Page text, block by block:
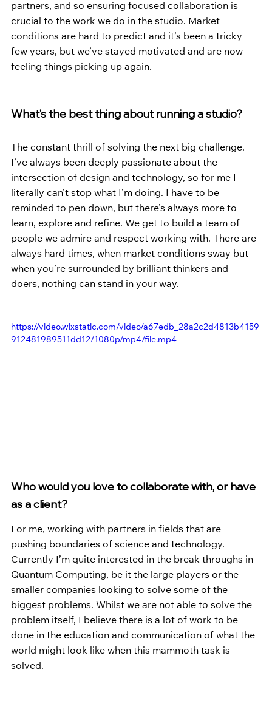
partners, and so ensuring focused collaboration is
crucial to the work we do in the studio. Market
conditions are hard to predict and it’s been a tricky
few years, but we’ve stayed motivated and are now
feeling things picking up again.
What’s the best thing about running a studio?
The constant thrill of solving the next big challenge.
I’ve always been deeply passionate about the
intersection of design and technology, so for me I
literally can’t stop what I’m doing. I have to be
reminded to pen down, but there’s always more to
learn, explore and refine. We get to build a team of
people we admire and respect working with. There are
always hard times, when market conditions sway but
when you’re surrounded by brilliant thinkers and
doers, nothing can stand in your way.
https://video.wixstatic.com/video/a67edb_28a2c2d4813b4159
912481989511dd12/1080p/mp4/file.mp4
Who would you love to collaborate with, or have
as a client?
For me, working with partners in fields that are
pushing boundaries of science and technology.
Currently I’m quite interested in the break-throughs in
Quantum Computing, be it the large players or the
smaller companies looking to solve some of the
biggest problems. Whilst we are not able to solve the
problem itself, I believe there is a lot of work to be
done in the education and communication of what the
world might look like when this mammoth task is
solved.